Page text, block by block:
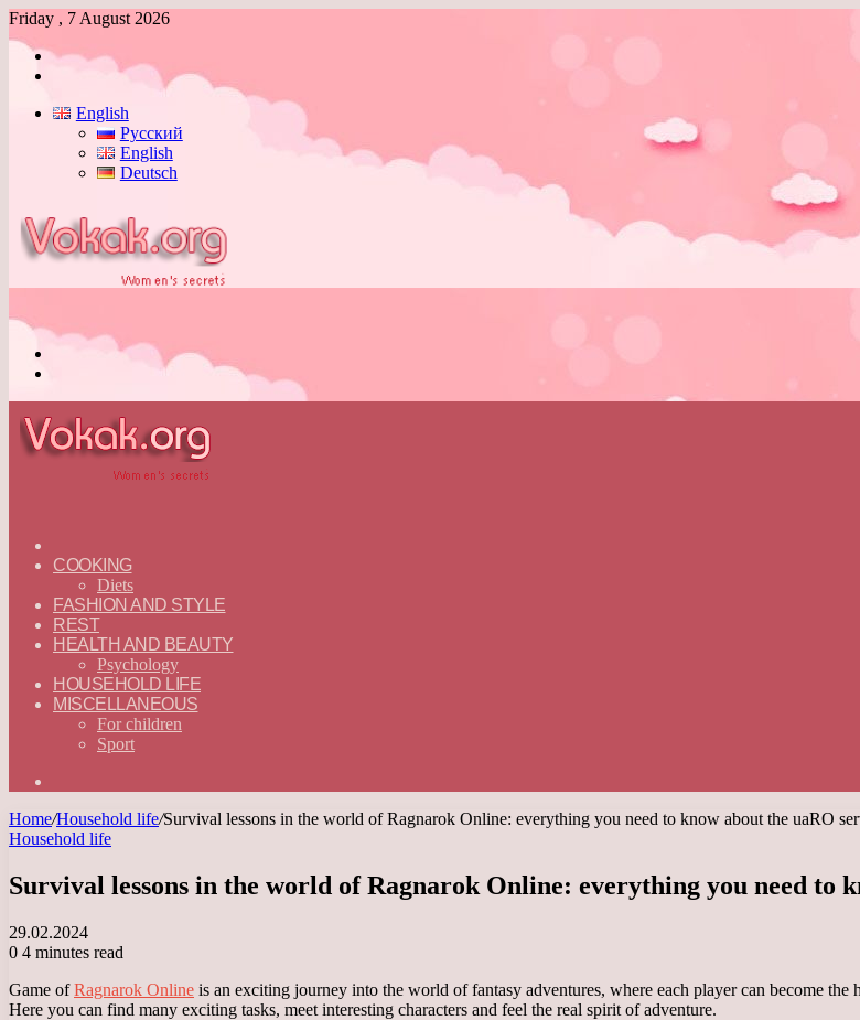
Friday , 7 August 2026
Log
English
Русский
English
Deutsch
—
ENGLISH
COOKING
Diets
FASHION AND STYLE
REST
HEALTH AND BEAUTY
Psychology
HOUSEHOLD LIFE
MISCELLANEOUS
For children
Sport
Home/Household life/Survival lessons in the world of Ragnarok Online: everything you need to know about the uaRO
Household life
Survival lessons in the world of Ragnarok Online: everything you need to
29.02.2024
0 4 minutes read
Game ofRagnarok Online is an exciting journey into the world of fantasy adventures, where each player can become
Here you can find many exciting tasks, meet interesting characters and feel the real spirit of adventure.